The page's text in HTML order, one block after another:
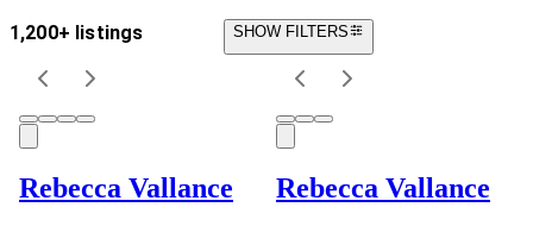
1,200+ listings SHOW FILTERS
Rebecca Vallance Rebecca Vallance